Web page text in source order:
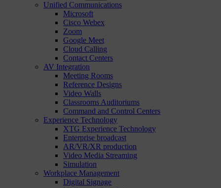
Unified Communications
Microsoft
Cisco Webex
Zoom
Google Meet
Cloud Calling
Contact Centers
AV Integration
Meeting Rooms
Reference Designs
Video Walls
Classrooms Auditoriums
Command and Control Centers
Experience Technology
XTG Experience Technology
Enterprise broadcast
AR/VR/XR production
Video Media Streaming
Simulation
Workplace Management
Digital Signage